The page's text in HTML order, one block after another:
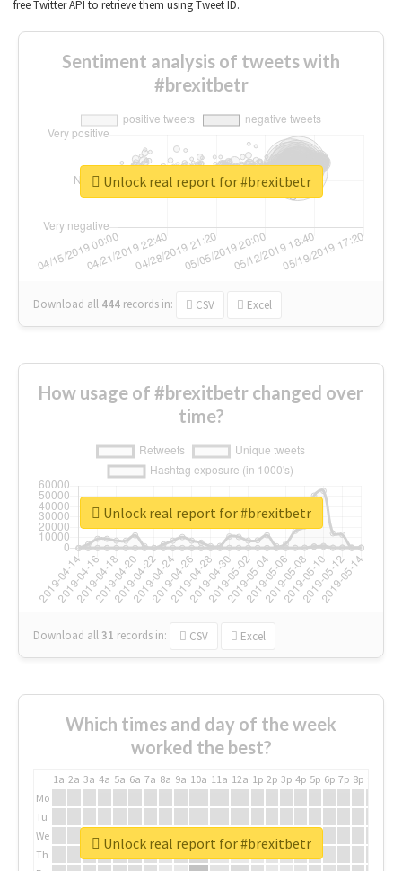
free Twitter API to retrieve them using Tweet ID.
Sentiment analysis of tweets with
#brexitbetr
Download all 444 records in: CSV Excel
Unlock real report for #brexitbetr
How usage of #brexitbetr changed over
time?
Download all31 records in: CSV Excel
Unlock real report for #brexitbetr
Which times and day of the week
worked the best?
1a 2a 3a 4a 5a 6a 7a 8a 9a 10a 11a 12a 1p 2p 3p 4p 5p 6p 7p 8p
Mo
Tu
We
Th
Unlock real report for #brexitbetr